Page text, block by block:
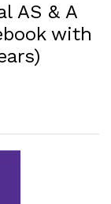
AS & A
with